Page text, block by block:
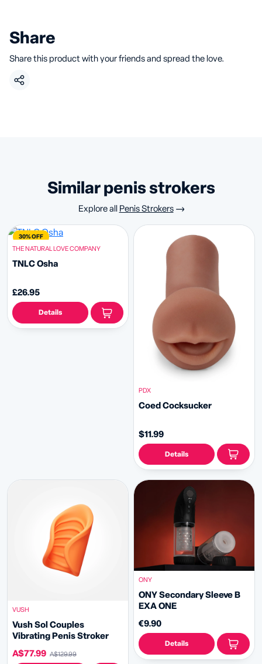
Share
Share this product with your friends and spread the love.
similar penis strokers
Explore all Penis Strokers
30% OFF
THE NATURAL LOVE COMPANY
TNLC Osha
£26.95
Details
PDX
Coed Cocksucker
$11.99
Details
VUSH
Vush Sol Couples
Vibrating Penis Stroker
A$77.99 A$129.99
ONY
ONY Secondary Sleeve B
EXA ONE
€9.90
Details